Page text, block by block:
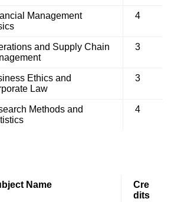
Management
4
and Supply Chain
3
Ethics and
Law
3
Methods and
4
Name
Cre
dits